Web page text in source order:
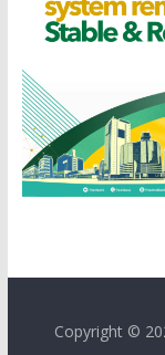
Copyright ©